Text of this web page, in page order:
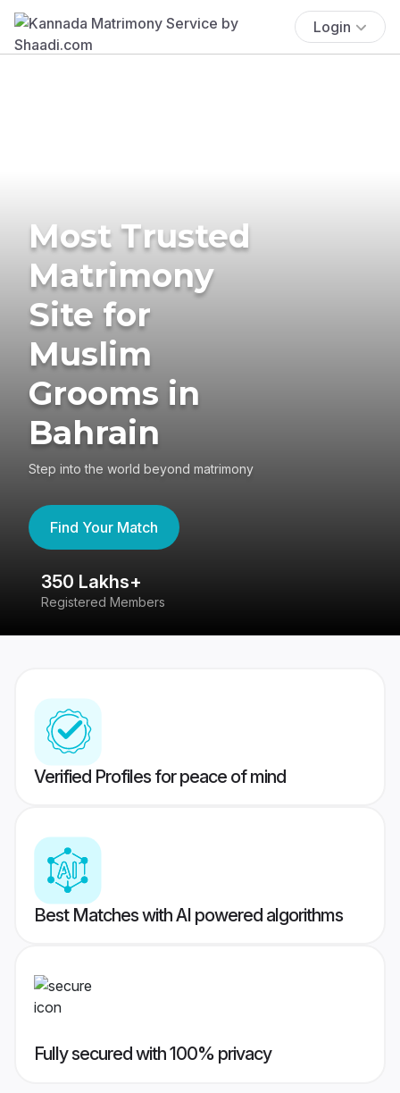
Login
Most Trusted
Matrimony
Site for
Muslim
Grooms in
Bahrain
Step into the world beyond matrimony
Find Your Match
350 Lakhs+
Registered Members
Verified Profiles for peace of mind
Best Matches with AI powered algorithms
Fully secured with 100% privacy